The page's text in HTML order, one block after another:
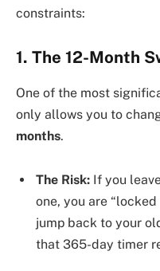
constraints:
1. The 12-Month
One of the most
only allows you to
months.
The Risk: If you
one, you are
jump back to your
that 365-day timer